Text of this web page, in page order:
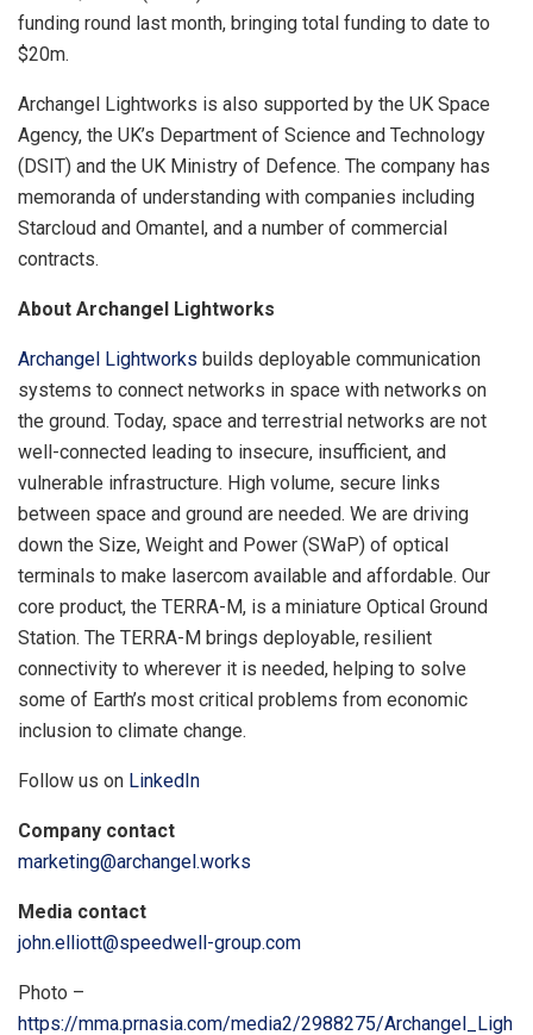
funding round last month, bringing total funding to date to
$20m.
Archangel Lightworks is also supported by the UK Space
Agency, the UK’s Department of Science and Technology
(DSIT) and the UK Ministry of Defence. The company has
memoranda of understanding with companies including
Starcloud and Omantel, and a number of commercial
contracts.
About Archangel Lightworks
Archangel Lightworks builds deployable communication
systems to connect networks in space with networks on
the ground. Today, space and terrestrial networks are not
well-connected leading to insecure, insufficient, and
vulnerable infrastructure. High volume, secure links
between space and ground are needed. We are driving
down the Size, Weight and Power (SWaP) of optical
terminals to make lasercom available and affordable. Our
core product, the TERRA-M, is a miniature Optical Ground
Station. The TERRA-M brings deployable, resilient
connectivity to wherever it is needed, helping to solve
some of Earth’s most critical problems from economic
inclusion to climate change.
Follow us on LinkedIn
Company contact
marketing@archangel.works
Media contact
john.elliott@speedwell-group.com
Photo –
https://mma.prnasia.com/media2/2988275/Archangel_Ligh